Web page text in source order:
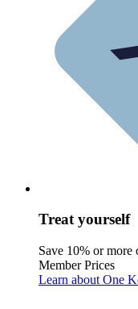
Treat yourself
Save 10% or
Member Prices
Learn about One